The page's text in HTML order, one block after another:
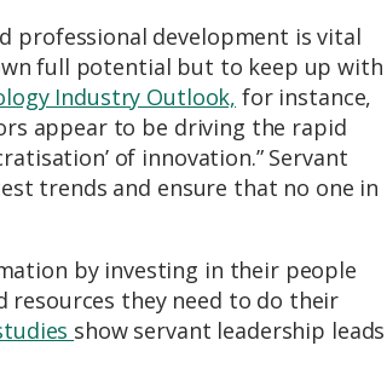
professional development is vital
full potential but to keep up with
Industry Outlook, for instance,
appear to be driving the rapid
of innovation.” Servant
trends and ensure that no one in
by investing in their people
resources they need to do their
show servant leadership leads